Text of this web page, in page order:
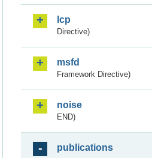
lcp
Directive)
msfd
Framework Directive)
noise
END)
publications